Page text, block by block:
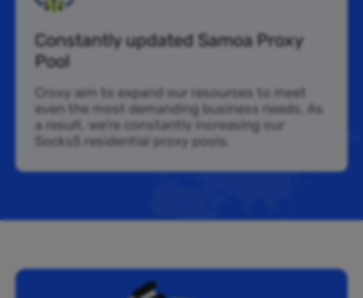
Constantly updated Samoa Proxy
Pool
Croxy aim to expand our resources to meet
even the most demanding business needs. As
a result, we’re constantly increasing our
Socks5 residential proxy pools.